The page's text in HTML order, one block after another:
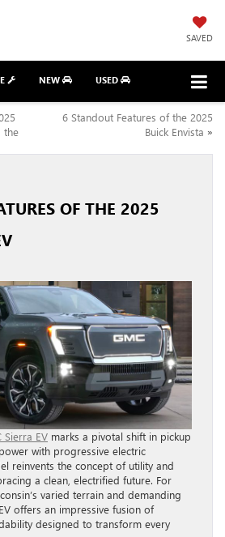
SAVED
NEW USED
the
6 Standout Features of the 2025
Buick Envista »
OF THE 2025
Sierra EV marks a pivotal shift in pickup
with progressive electric
reinvents the concept of utility and
a clean, electrified future. For
varied terrain and demanding
offers an impressive fusion of
designed to transform every